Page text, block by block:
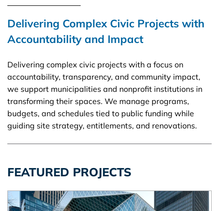
Delivering Complex Civic Projects with
Accountability and Impact
Delivering complex civic projects with a focus on
accountability, transparency, and community impact,
we support municipalities and nonprofit institutions in
transforming their spaces. We manage programs,
budgets, and schedules tied to public funding while
guiding site strategy, entitlements, and renovations.
FEATURED PROJECTS